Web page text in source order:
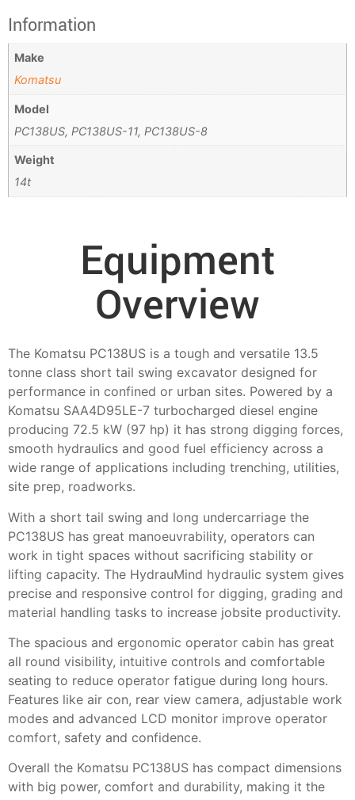
Information
Make
Komatsu
Model
PC138US, PC138US-11, PC138US-8
Weight
14t
Equipment
Overview
The Komatsu PC138US is a tough and versatile 13.5
tonne class short tail swing excavator designed for
performance in confined or urban sites. Powered by a
Komatsu SAA4D95LE-7 turbocharged diesel engine
producing 72.5 kW (97 hp) it has strong digging forces,
smooth hydraulics and good fuel efficiency across a
wide range of applications including trenching, utilities,
site prep, roadworks.
With a short tail swing and long undercarriage the
PC138US has great manoeuvrability, operators can
work in tight spaces without sacrificing stability or
lifting capacity. The HydrauMind hydraulic system gives
precise and responsive control for digging, grading and
material handling tasks to increase jobsite productivity.
The spacious and ergonomic operator cabin has great
all round visibility, intuitive controls and comfortable
seating to reduce operator fatigue during long hours.
Features like air con, rear view camera, adjustable work
modes and advanced LCD monitor improve operator
comfort, safety and confidence.
Overall the Komatsu PC138US has compact dimensions
with big power, comfort and durability, making it the